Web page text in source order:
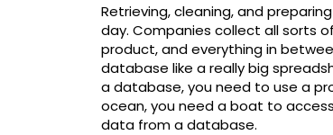
Retrieving, cleaning, and
day. Companies collect all sorts
product, and everything in
database like a really big
a database, you need to use a
ocean, you need a boat to
data from a database.